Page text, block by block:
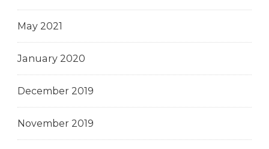
May 2021
January 2020
December 2019
November 2019